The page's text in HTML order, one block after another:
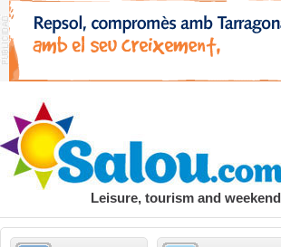
Leisure, tourism and weekend